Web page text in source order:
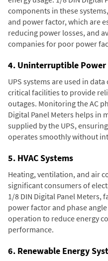
components in these
and power factor, which are
reducing power losses, and
companies for poor power
4. Uninterruptible Power
UPS systems are used in
critical facilities to provide
outages. Monitoring the AC
Digital Panel Meters helps in
supplied by the UPS,
operates smoothly without
5. HVAC Systems
Heating, ventilation, and air
significant consumers of
1/8 DIN Digital Panel Meters,
power factor and phase
operation to reduce energy
performance.
6. Renewable Energy